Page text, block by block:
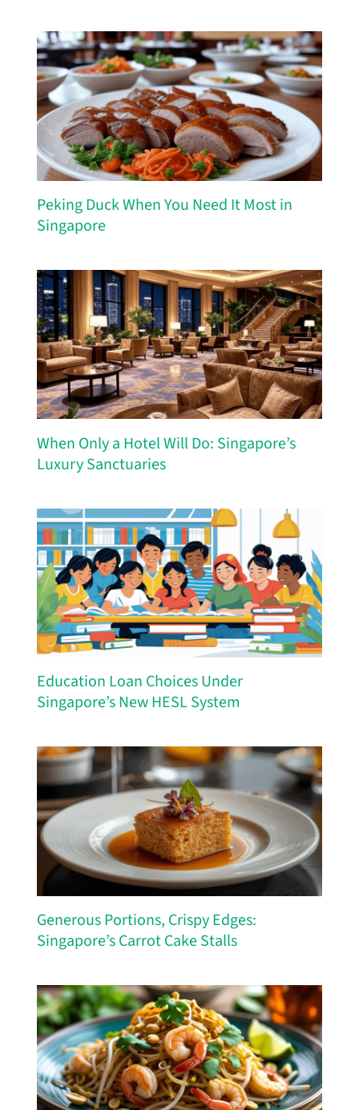
Peking Duck When You Need It Most in
Singapore
When Only a Hotel Will Do: Singapore’s
Luxury Sanctuaries
Education Loan Choices Under
Singapore’s New HESL System
Generous Portions, Crispy Edges:
Singapore’s Carrot Cake Stalls